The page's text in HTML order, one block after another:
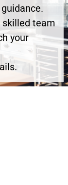
skilled team
your